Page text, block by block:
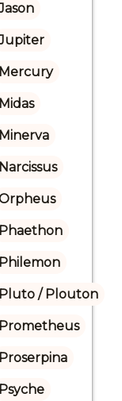
Mercury
Midas
Minerva
Narcissus
Phaethon
Philemon
Pluto / Plouton
Prometheus
Proserpina
Psyche